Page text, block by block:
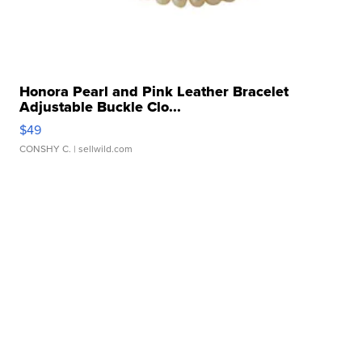
Honora Pearl and Pink Leather Bracelet
Adjustable Buckle Clo...
$49
CONSHY C. | sellwild.com